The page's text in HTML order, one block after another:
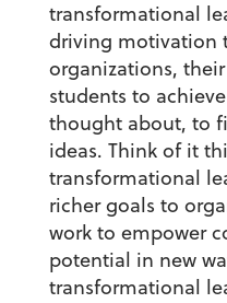
transformational
driving motivation
organizations,
students to
thought about, to
ideas. Think of it
transformational
richer goals to
work to empower
potential in new
transformational